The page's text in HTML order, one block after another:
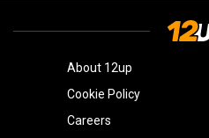
About 12up
Cookie Policy
Careers